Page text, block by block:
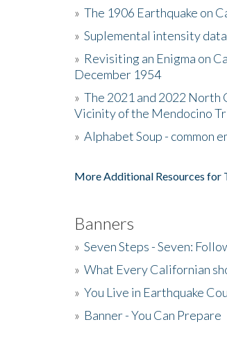
» The 1906 Earthquake on
» Suplemental intensity
» Revisiting an Enigma on
December 1954
» The 2021 and 2022 North
Vicinity of the Mendocino
» Alphabet Soup - common
More Additional Resources for
Banners
» Seven Steps - Seven:
» What Every Californian
» You Live in Earthquake
» Banner - You Can Prepare